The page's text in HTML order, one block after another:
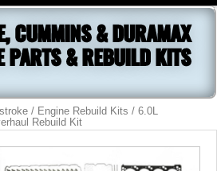
CUMMINS & DURAMAX
PARTS & REBUILD KITS
/ Engine Rebuild Kits / 6.0L
Rebuild Kit